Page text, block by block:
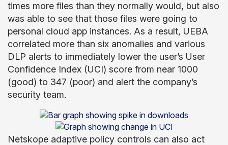
times more files than they normally would, but also
was able to see that those files were going to
personal cloud app instances. As a result, UEBA
correlated more than six anomalies and various
DLP alerts to immediately lower the user’s User
Confidence Index (UCI) score from near 1000
(good) to 347 (poor) and alert the company’s
security team.
Netskope adaptive policy controls can also act